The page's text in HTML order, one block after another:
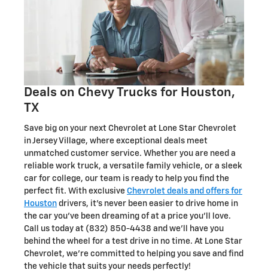
Deals on Chevy Trucks for Houston,
TX
Save big on your next Chevrolet at Lone Star Chevrolet
in Jersey Village, where exceptional deals meet
unmatched customer service. Whether you are need a
reliable work truck, a versatile family vehicle, or a sleek
car for college, our team is ready to help you find the
perfect fit. With exclusive Chevrolet deals and offers for
Houston drivers, it's never been easier to drive home in
the car you've been dreaming of at a price you'll love.
Call us today at (832) 850-4438 and we'll have you
behind the wheel for a test drive in no time. At Lone Star
Chevrolet, we're committed to helping you save and find
the vehicle that suits your needs perfectly!